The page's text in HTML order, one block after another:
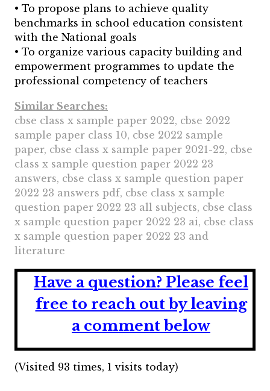
• To propose plans to achieve quality
benchmarks in school education consistent
with the National goals
• To organize various capacity building and
empowerment programmes to update the
professional competency of teachers
Similar Searches:
cbse class x sample paper 2022, cbse 2022
sample paper class 10, cbse 2022 sample
paper, cbse class x sample paper 2021-22, cbse
class x sample question paper 2022 23
answers, cbse class x sample question paper
2022 23 answers pdf, cbse class x sample
question paper 2022 23 all subjects, cbse class
x sample question paper 2022 23 ai, cbse class
x sample question paper 2022 23 and
literature
Have a question? Please feel
free to reach out by leaving
a comment below
(Visited 93 times, 1 visits today)